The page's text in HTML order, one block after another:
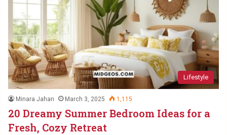
Lifestyle
Minara Jahan March 3, 2025 1,115
20 Dreamy Summer Bedroom Ideas for a
Fresh, Cozy Retreat